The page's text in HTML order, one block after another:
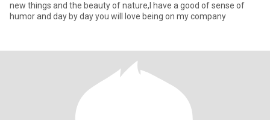
new things and the beauty of nature,I have a good of sense of
humor and day by day you will love being on my company